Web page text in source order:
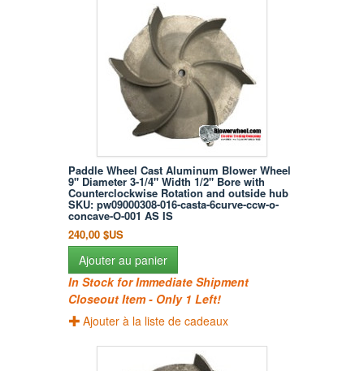
Paddle Wheel Cast Aluminum Blower Wheel
9" Diameter 3-1/4" Width 1/2" Bore with
Counterclockwise Rotation and outside hub
SKU: pw09000308-016-casta-6curve-ccw-o-
concave-O-001 AS IS
240,00 $US
Ajouter au panier
In Stock for Immediate Shipment
Closeout Item - Only 1 Left!
Ajouter à la liste de cadeaux